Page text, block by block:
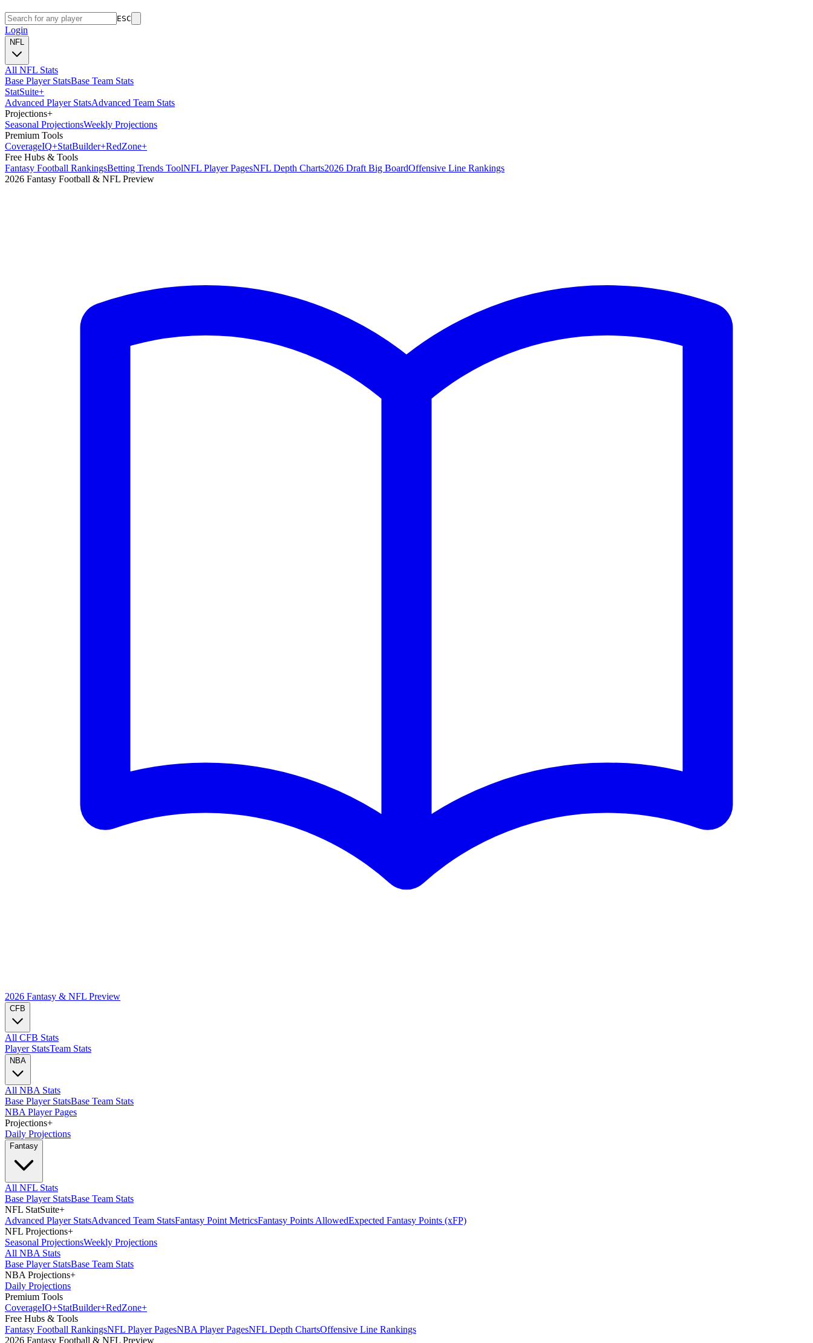
ESC
Login
NFL
All NFL Stats
Base Player StatsBase Team Stats
StatSuite+
Advanced Player StatsAdvanced Team Stats
Projections+
Seasonal ProjectionsWeekly Projections
Premium Tools
CoverageIQ+StatBuilder+RedZone+
Free Hubs & Tools
Fantasy Football RankingsBetting Trends ToolNFL Player PagesNFL Depth Charts2026 Draft Big BoardOffensive Line Rankings
2026 Fantasy Football & NFL Preview
2026 Fantasy & NFL Preview
CFB
All CFB Stats
Player StatsTeam Stats
NBA
All NBA Stats
Base Player StatsBase Team Stats
NBA Player Pages
Projections+
Daily Projections
Fantasy
All NFL Stats
Base Player StatsBase Team Stats
NFL StatSuite+
Advanced Player StatsAdvanced Team StatsFantasy Point MetricsFantasy Points AllowedExpected Fantasy Points (xFP)
NFL Projections+
Seasonal ProjectionsWeekly Projections
All NBA Stats
Base Player StatsBase Team Stats
NBA Projections+
Daily Projections
Premium Tools
CoverageIQ+StatBuilder+RedZone+
Free Hubs & Tools
Fantasy Football RankingsNFL Player PagesNBA Player PagesNFL Depth ChartsOffensive Line Rankings
2026 Fantasy Football & NFL Preview